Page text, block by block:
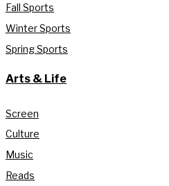
Fall Sports
Winter Sports
Spring Sports
Arts & Life
Screen
Culture
Music
Reads